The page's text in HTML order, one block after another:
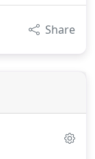
Share